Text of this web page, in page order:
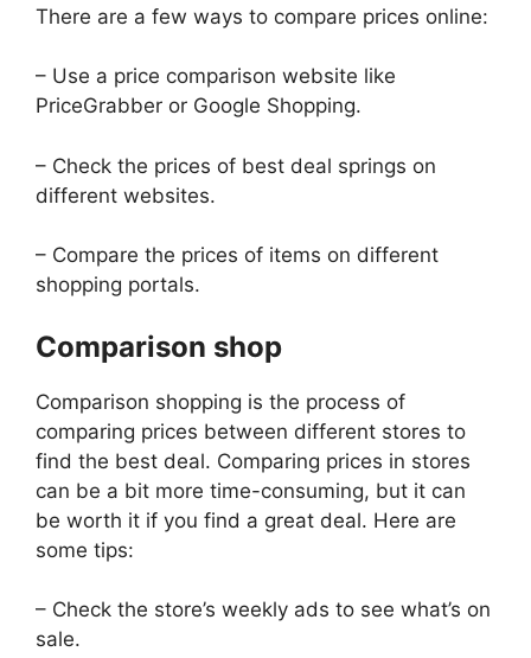
There are a few ways to compare prices online:
– Use a price comparison website like
PriceGrabber or Google Shopping.
– Check the prices of best deal springs on
different websites.
– Compare the prices of items on different
shopping portals.
Comparison shop
Comparison shopping is the process of
comparing prices between different stores to
find the best deal. Comparing prices in stores
can be a bit more time-consuming, but it can
be worth it if you find a great deal. Here are
some tips:
– Check the store’s weekly ads to see what’s on
sale.